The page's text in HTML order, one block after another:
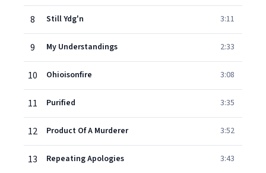
8 Still Ydg'n 3:11
9 My Understandings 2:33
10 Ohioisonfire 3:08
11 Purified 3:35
12 Product Of A Murderer 3:52
13 Repeating Apologies 3:43